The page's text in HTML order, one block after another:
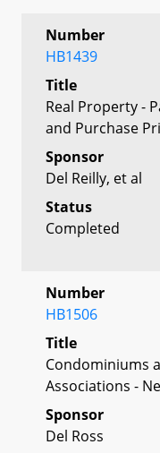
Number
HB1439
Title
Real Property -
and Purchase
Sponsor
Del Reilly, et al
Status
Completed
Number
HB1506
Title
Condominiums
Associations -
Sponsor
Del Ross